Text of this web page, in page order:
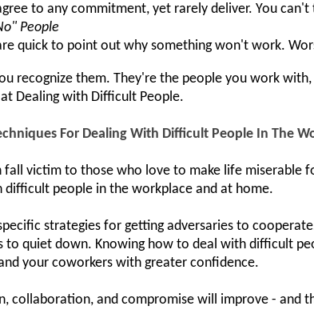
to any commitment, yet rarely deliver. You
People
quick to point out why something won't work.
recognize them. They're the people you work
Dealing with Difficult People.
For Dealing With Difficult People In The
fall victim to those who love to make life miserable
difficult people in the workplace and at home.
strategies for getting adversaries to
to quiet down. Knowing how to deal with difficult
your coworkers with greater confidence.
collaboration, and compromise will improve - and